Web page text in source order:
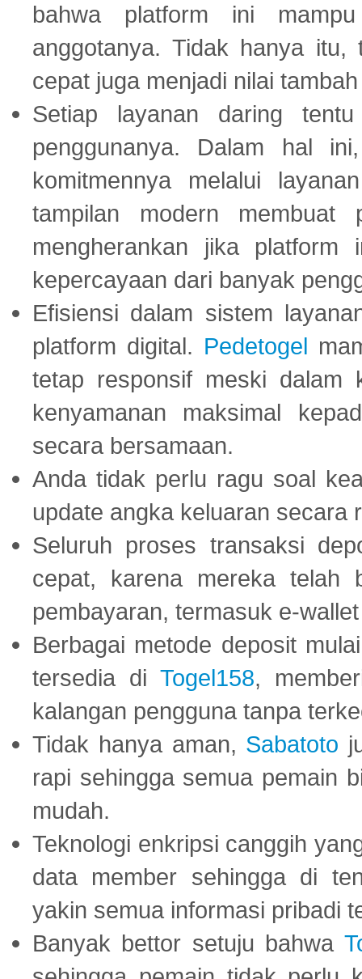
bahwa platform ini
anggotanya. Tidak hanya
cepat juga menjadi nilai
Setiap layanan daring
penggunanya. Dalam hal
komitmennya melalui
tampilan modern membuat
mengherankan jika platform
kepercayaan dari banyak
Efisiensi dalam sistem
platform digital. Pedetogel
tetap responsif meski dalam
kenyamanan maksimal
secara bersamaan.
Anda tidak perlu ragu soal
update angka keluaran secara
Seluruh proses transaksi
cepat, karena mereka telah
pembayaran, termasuk e-
Berbagai metode deposit
tersedia di Togel158,
kalangan pengguna tanpa
Tidak hanya aman, Sabatoto
rapi sehingga semua pemain
mudah.
Teknologi enkripsi canggih
data member sehingga di
yakin semua informasi pribadi
Banyak bettor setuju bahwa